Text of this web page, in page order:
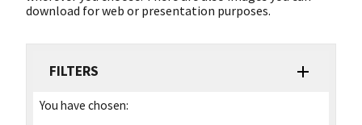
download for web or presentation purposes.
FILTERS
You have chosen: